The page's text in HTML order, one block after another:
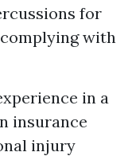
for
with
in a
insurance
injury